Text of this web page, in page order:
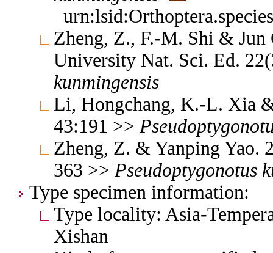
Zheng, Z., F.-M. Shi & Jun
University Nat. Sci. Ed.
kunmingensis
Li, Hongchang, K.-L. Xia
43:191 >>
Zheng, Z. & Yanping Yao.
363 >> Pseudoptygonotus
Type specimen information:
Type locality: Asia-
Xishan